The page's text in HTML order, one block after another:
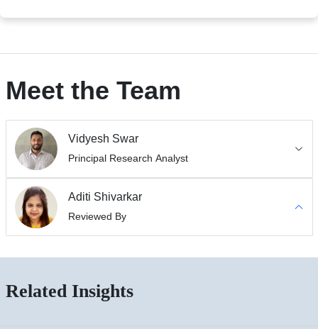
Meet the Team
Vidyesh Swar
Principal Research Analyst
Aditi Shivarkar
Reviewed By
Related Insights